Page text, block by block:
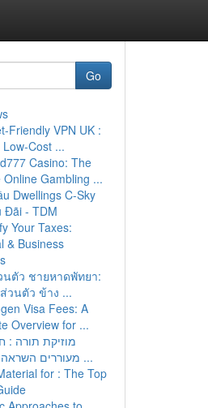
Go
Friendly VPN UK :
Cost ...
Casino: The
Online Gambling ...
Dwellings C-Sky
Đãi - TDM
Your Taxes:
& Business
ตัว ชายหาดพัทยา:
วนตัว ข้าง ...
Visa Fees: A
Overview for ...
מוזיקת תורה :
מעוררים השראה מהעולם ...
for : The Top